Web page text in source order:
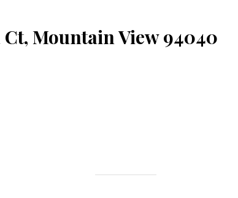
Ct, Mountain View 94040